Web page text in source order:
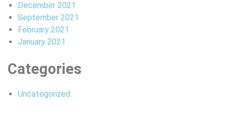
December 2021
September 2021
February 2021
January 2021
Categories
Uncategorized